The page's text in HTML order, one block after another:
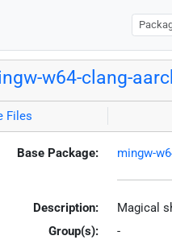
w64-clang-
Files
Base Package: mingw-
Description:
Magical
Group(s):
-